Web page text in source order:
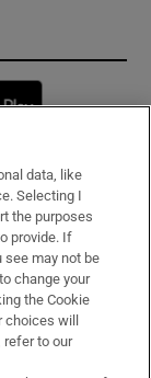
window
data, like
Selecting I
the purposes
provide. If
see may not be
change your
the Cookie
will
refer to our